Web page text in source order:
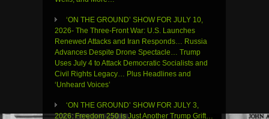
‘ON THE GROUND’ SHOW FOR JULY 10,
2026- The Three-Front War: U.S. Launches
Renewed Attacks and Iran Responds… Russia
Advances Despite Drone Spectacle… Trump
Uses July 4 to Attack Democratic Socialists and
Civil Rights Legacy… Plus Headlines and
‘Unheard Voices’
‘ON THE GROUND’ SHOW FOR JULY 3,
2026: Freedom 250 is Just Another Trump Grift…